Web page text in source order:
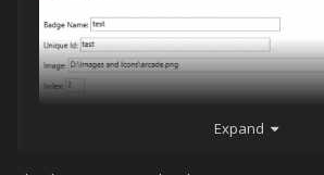
Expand